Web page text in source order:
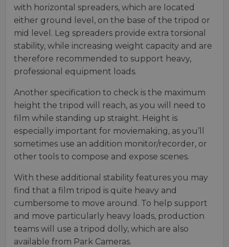
with horizontal spreaders, which are located
either ground level, on the base of the tripod or
mid level. Leg spreaders provide extra torsional
stability, while increasing weight capacity and are
therefore recommended to support heavy,
professional equipment loads.
Another specification to check is the maximum
height the tripod will reach, as you will need to
film while standing up straight. Height is
especially important for moviemaking, as you’ll
sometimes use an addition monitor/recorder, or
other tools to compose and expose scenes.
With these additional stability features you may
find that a film tripod is quite heavy and
cumbersome to move around. To help support
and move particularly heavy loads, production
teams will use a tripod dolly, which are also
available from Park Cameras.